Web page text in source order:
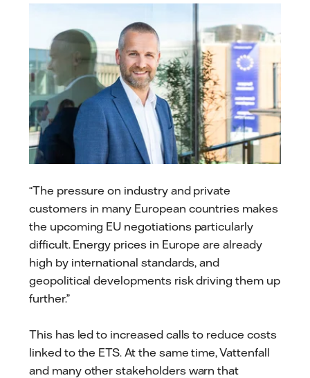
“The pressure on industry and private
customers in many European countries makes
the upcoming EU negotiations particularly
difficult. Energy prices in Europe are already
high by international standards, and
geopolitical developments risk driving them up
further.”
This has led to increased calls to reduce costs
linked to the ETS. At the same time, Vattenfall
and many other stakeholders warn that